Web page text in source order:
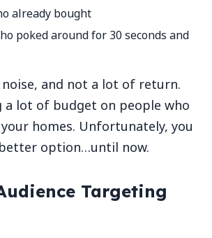
already bought
poked around for 30 seconds and
noise, and not a lot of return.
a lot of budget on people who
homes. Unfortunately, you
better option…until now.
Targeting